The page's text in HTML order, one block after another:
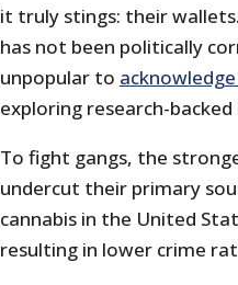
it truly stings: their
has not been politically
unpopular to
exploring research-
To fight gangs, the
undercut their primary
cannabis in the United
resulting in lower crime